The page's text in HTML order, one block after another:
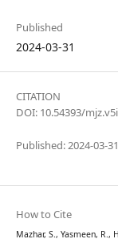
Published
2024-03-31
CITATION
DOI: 10.54393/
Published: 2024-03-31
How to Cite
Mazhar, S., Yasmeen, R.,